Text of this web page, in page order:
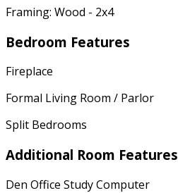
Framing: Wood - 2x4
Bedroom Features
Fireplace
Formal Living Room / Parlor
Split Bedrooms
Additional Room Features
Den Office Study Computer